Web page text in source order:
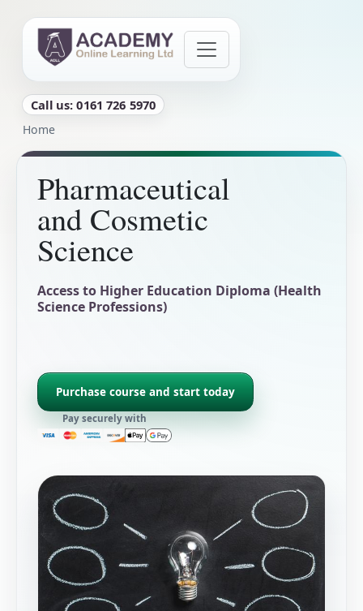
Call us: 0161 726 5970
Breadcrumb
Home
Pharmaceutical
and Cosmetic
Science
Access to Higher Education Diploma (Health
Science Professions)
Purchase course and start today
Pay securely with